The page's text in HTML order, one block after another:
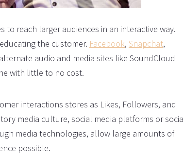
reach larger audiences in an interactive way.
the customer. Facebook, Snapchat,
audio and media sites like SoundCloud
with little to no cost.
interactions stores as Likes, Followers, and
media culture, social media platforms or
media technologies, allow large amounts of
possible.